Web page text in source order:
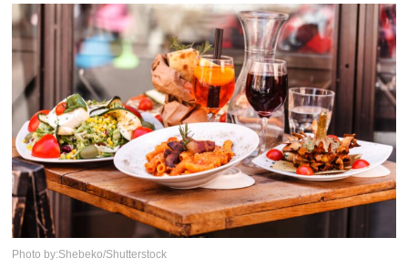
Photo by:Shebeko/Shutterstock